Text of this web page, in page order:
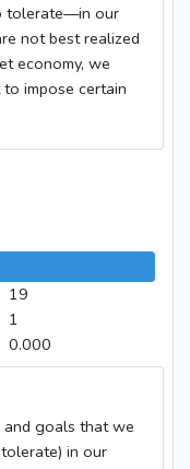
tolerate—in our
not best realized
economy, we
impose certain
19
1
0.000
goals that we
in our